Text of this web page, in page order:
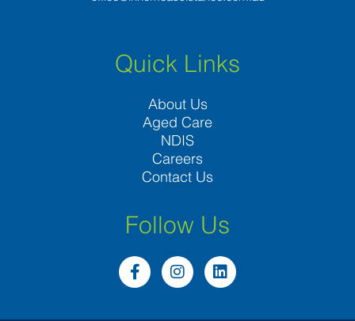
Quick Links
About Us
Aged Care
NDIS
Careers
Contact Us
Follow Us
F
a
I
n
L
i